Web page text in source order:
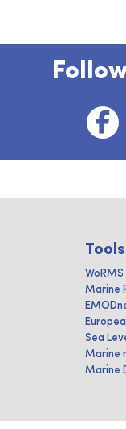
WoRMS
Marine
Sea
Marine
Marine